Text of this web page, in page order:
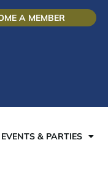
A MEMBER
EVENTS & PARTIES